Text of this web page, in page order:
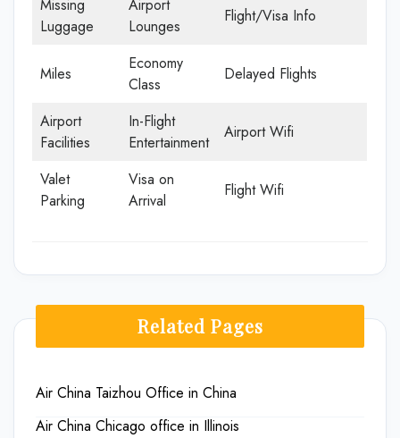
Missing
Luggage
Airport
Lounges
Flight/Visa Info
Miles
Economy
Class
Delayed Flights
Airport
Facilities
In-Flight
Entertainment
Airport Wifi
Valet
Parking
Visa on
Arrival
Flight Wifi
Related Pages
Air China Taizhou Office in China
Air China Chicago office in Illinois